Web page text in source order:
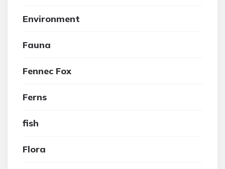
Environment
Fauna
Fennec Fox
Ferns
fish
Flora